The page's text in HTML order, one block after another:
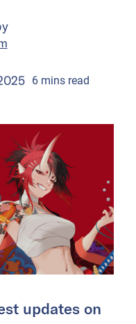
6 mins read
updates on